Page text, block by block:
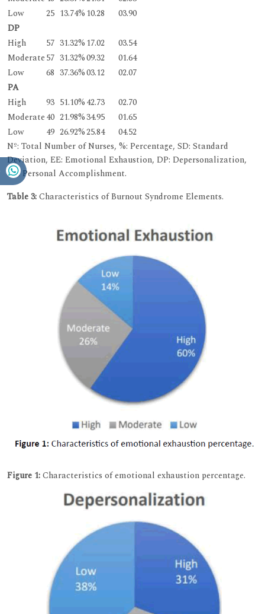
Low
25 13.74%10.28
03.90
DP
High
57 31.32%17.02
03.54
Moderate57 31.32%09.32
01.64
Low
68 37.36%03.12
02.07
PA
High
93 51.10%42.73
02.70
Moderate40 21.98%34.95
01.65
Low
49 26.92%25.84
04.52
Nº: Total Number of Nurses, %: Percentage, SD: Standard
Deviation, EE: Emotional Exhaustion, DP: Depersonalization,
PA: Personal Accomplishment.
Table 3:Characteristics of Burnout Syndrome Elements.
Figure 1:Characteristics of emotional exhaustion percentage.